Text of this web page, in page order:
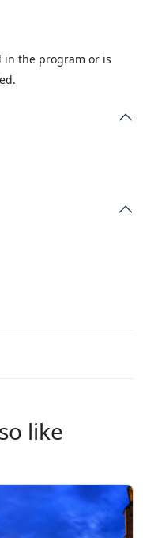
also go to
brands.
in the program or is
like